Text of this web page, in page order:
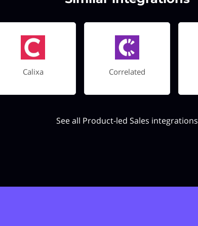
Calixa Correlated
See all Product-led Sales integrations